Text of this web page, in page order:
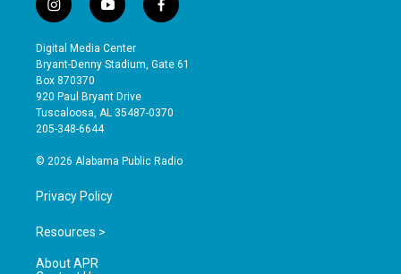
i
n
s
t
a
g
r
a
y
o
u
t
b
e
f
a
e
o
Digital Media Center
Bryant-Denny Stadium, Gate 61
Box 870370
920 Paul Bryant Drive
Tuscaloosa, AL 35487-0370
205-348-6644
© 2026 Alabama Public Radio
Privacy Policy
Resources >
About APR